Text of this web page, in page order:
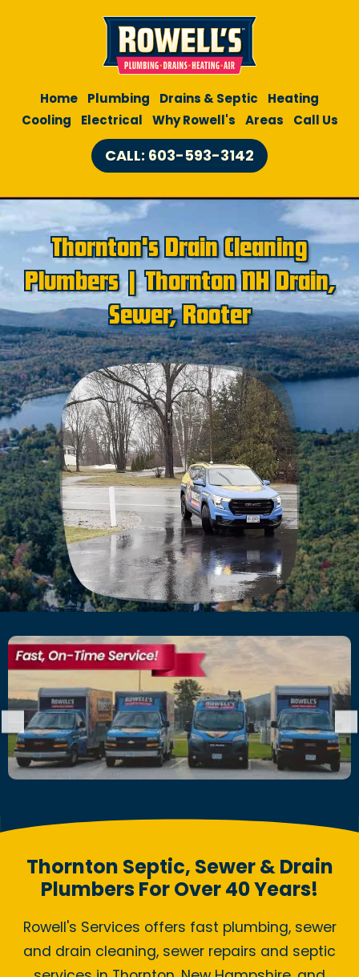
CALL: 603-593-3142
Home Plumbing Drains & Septic
Heating
Cooling
Electrical Why Rowell's Areas Call Us
Thornton's Drain Cleaning
Plumbers | Thornton NH Drain,
Sewer, Rooter
Thornton Septic, Sewer & Drain
Plumbers For Over 40 Years!
Rowell's Services offers fast plumbing, sewer
and drain cleaning, sewer repairs and septic